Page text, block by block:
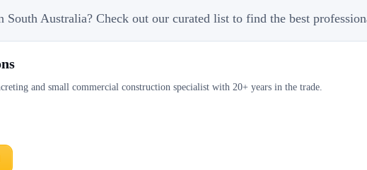
South Australia? Check out our curated list to find the best
and small commercial construction specialist with 20+ years in the trade.